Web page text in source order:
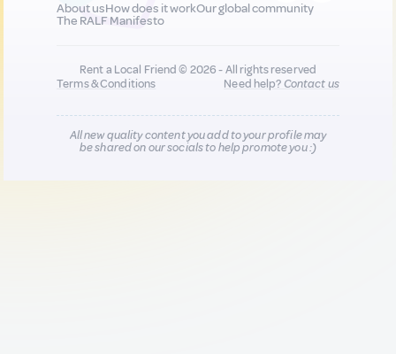
About usHow does it workOur global community
The RALF Manifesto
Rent a Local Friend © 2026 - All rights reserved
Terms & Conditions
Need help?Contact us
All new quality content you add to your profile may
be shared on our socials to help promote you :)